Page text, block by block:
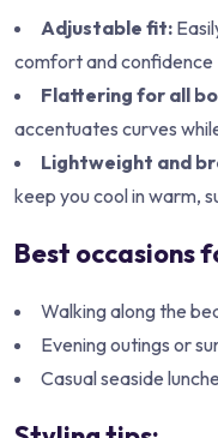
Adjustable fit:
comfort and confidence
Flattering for all
accentuates curves
Lightweight and
keep you cool in warm,
Best occasions
Walking along the
Evening outings or
Casual seaside